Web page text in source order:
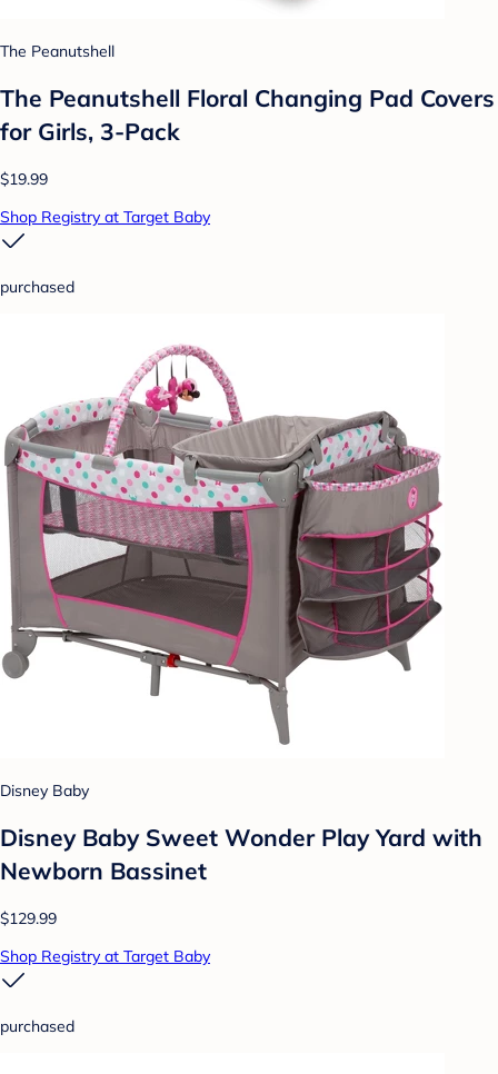
The Peanutshell
The Peanutshell Floral Changing Pad Covers
for Girls, 3-Pack
$19.99
Shop Registry at Target Baby
purchased
Disney Baby
Disney Baby Sweet Wonder Play Yard with
Newborn Bassinet
$129.99
Shop Registry at Target Baby
purchased